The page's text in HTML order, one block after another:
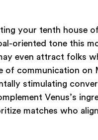
your tenth house
oriented tone this
even attract folks
of communication on
stimulating
Venus’s
matches who